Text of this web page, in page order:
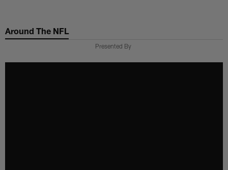
main
Around The NFL
Presented By